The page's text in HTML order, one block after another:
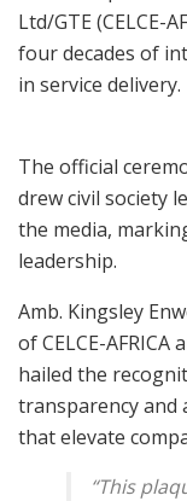
Ltd/GTE (CELCE-
four decades of
in service delivery.
The official
drew civil society
the media,
leadership.
Amb. Kingsley
of CELCE-AFRICA
hailed the
transparency and
that elevate
“This